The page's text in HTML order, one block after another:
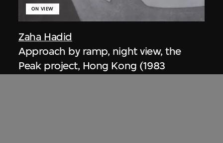
Zaha Hadid
ON VIEW
Approach by ramp, night view, the
Peak project, Hong Kong (1983